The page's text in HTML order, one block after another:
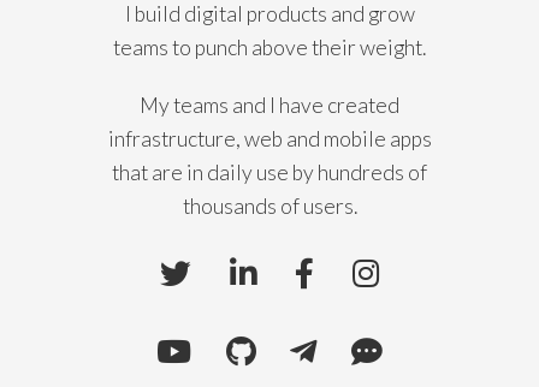
I build digital products and grow
teams to punch above their weight.
My teams and I have created
infrastructure, web and mobile apps
that are in daily use by hundreds of
thousands of users.